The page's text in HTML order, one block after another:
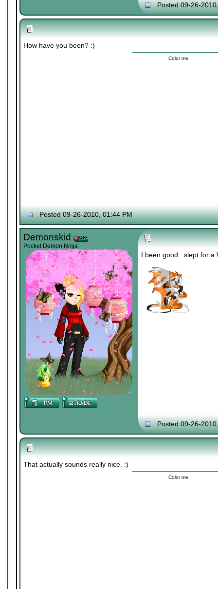
Posted 09-26-
How have you been? :)
Color me.
Posted 09-26-2010, 01:44 PM
Demonskid
Pocket Demon Ninja
I been good.. slept for a
Posted 09-26-
That actually sounds really nice. :)
Color me.